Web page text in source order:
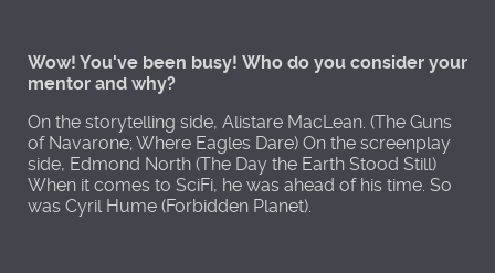
Wow! You've been busy! Who do you consider your
mentor and why?
On the storytelling side, Alistare MacLean. (The Guns
of Navarone; Where Eagles Dare) On the screenplay
side, Edmond North (The Day the Earth Stood Still)
When it comes to SciFi, he was ahead of his time. So
was Cyril Hume (Forbidden Planet).